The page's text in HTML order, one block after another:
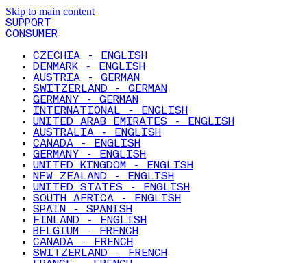
Skip to main content
SUPPORT
CONSUMER
CZECHIA - ENGLISH
DENMARK - ENGLISH
AUSTRIA - GERMAN
SWITZERLAND - GERMAN
GERMANY - GERMAN
INTERNATIONAL - ENGLISH
UNITED ARAB EMIRATES - ENGLISH
AUSTRALIA - ENGLISH
CANADA - ENGLISH
GERMANY - ENGLISH
UNITED KINGDOM - ENGLISH
NEW ZEALAND - ENGLISH
UNITED STATES - ENGLISH
SOUTH AFRICA - ENGLISH
SPAIN - SPANISH
FINLAND - ENGLISH
BELGIUM - FRENCH
CANADA - FRENCH
SWITZERLAND - FRENCH